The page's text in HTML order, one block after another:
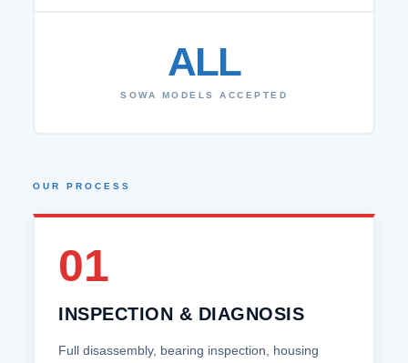
ALL
SOWA MODELS ACCEPTED
OUR PROCESS
01
INSPECTION & DIAGNOSIS
Full disassembly, bearing inspection, housing